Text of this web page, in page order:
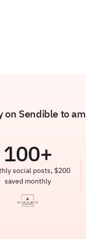
Sendible to
100+
social posts, $200
saved monthly